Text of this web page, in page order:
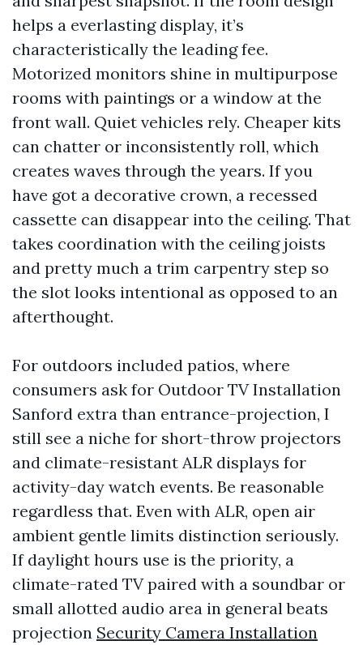
helps a everlasting display, it’s
characteristically the leading fee.
Motorized monitors shine in multipurpose
rooms with paintings or a window at the
front wall. Quiet vehicles rely. Cheaper kits
can chatter or inconsistently roll, which
creates waves through the years. If you
have got a decorative crown, a recessed
cassette can disappear into the ceiling. That
takes coordination with the ceiling joists
and pretty much a trim carpentry step so
the slot looks intentional as opposed to an
afterthought.
For outdoors included patios, where
consumers ask for Outdoor TV Installation
Sanford extra than entrance-projection, I
still see a niche for short-throw projectors
and climate-resistant ALR displays for
activity-day watch events. Be reasonable
regardless that. Even with ALR, open air
ambient gentle limits distinction seriously.
If daylight hours use is the priority, a
climate-rated TV paired with a soundbar or
small allotted audio area in general beats
projection Security Camera Installation